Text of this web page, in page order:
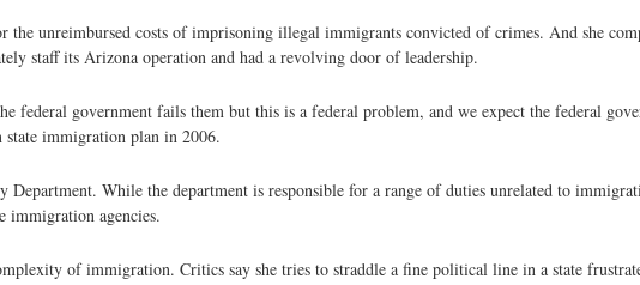
unreimbursed costs of imprisoning illegal immigrants convicted of crimes. And she
staff its Arizona operation and had a revolving door of leadership.
federal government fails them but this is a federal problem, and we expect the federal
immigration plan in 2006.
While the department is responsible for a range of duties unrelated to
immigration agencies.
of immigration. Critics say she tries to straddle a fine political line in a state